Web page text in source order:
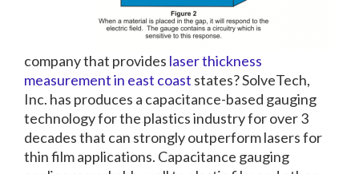
company that provides laser thickness
measurement in east coast states? SolveTech,
Inc. has produces a capacitance-based gauging
technology for the plastics industry for over 3
decades that can strongly outperform lasers for
thin film applications. Capacitance gauging